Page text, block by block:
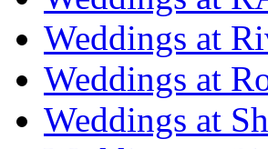
Weddings at
Weddings at
Weddings at